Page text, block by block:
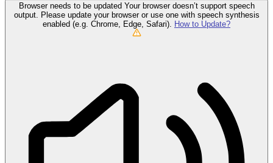
Browser needs to be updated Your browser doesn’t support speech
output. Please update your browser or use one with speech synthesis
enabled (e.g. Chrome, Edge, Safari).
How to Update?